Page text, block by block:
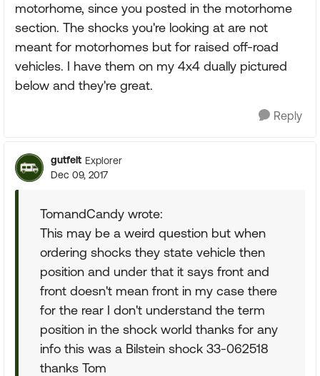
motorhome, since you posted in the motorhome
section. The shocks you're looking at are not
meant for motorhomes but for raised off-road
vehicles. I have them on my 4x4 dually pictured
below and they're great.
Reply
gutfelt Explorer
Dec 09, 2017
TomandCandy wrote:
This may be a weird question but when
ordering shocks they state vehicle then
position and under that it says front and
front doesn't mean front in my case there
for the rear I don't understand the term
position in the shock world thanks for any
info this was a Bilstein shock 33-062518
thanks Tom